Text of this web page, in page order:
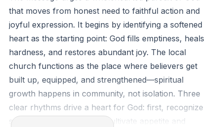
Him this week, rather than just waiting for change to
happen?
that moves from honest need to faithful action and
joyful expression. It begins by identifying a softened
heart as the starting point: God fills emptiness, heals
hardness, and restores abundant joy. The local
church functions as the place where believers get
built up, equipped, and strengthened—spiritual
growth happens in community, not isolation. Three
clear rhythms drive a heart for God: first, recognize
spiritual poverty; second, cultivate appetite and